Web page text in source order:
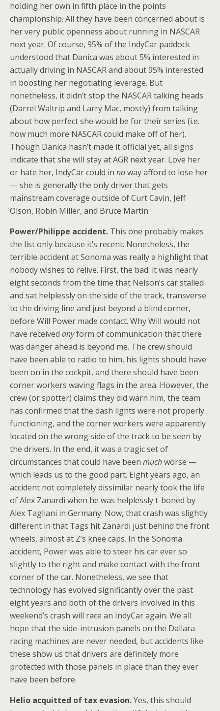
holding her own in fifth place in the points
championship. All they have been concerned about is
her very public openness about running in NASCAR
next year. Of course, 95% of the IndyCar paddock
understood that Danica was about 5% interested in
actually driving in NASCAR and about 95% interested
in boosting her negotiating leverage. But
nonetheless, it didn’t stop the NASCAR talking heads
(Darrel Waltrip and Larry Mac, mostly) from talking
about how perfect she would be for their series (i.e.
how much more NASCAR could make off of her).
Though Danica hasn’t made it official yet, all signs
indicate that she will stay at AGR next year. Love her
or hate her, IndyCar could in noway afford to lose her
— she is generally the only driver that gets
mainstream coverage outside of Curt Cavin, Jeff
Olson, Robin Miller, and Bruce Martin.
Power/Philippe accident. This one probably makes
the list only because it’s recent. Nonetheless, the
terrible accident at Sonoma was really a highlight that
nobody wishes to relive. First, the bad: it was nearly
eight seconds from the time that Nelson’s car stalled
and sat helplessly on the side of the track, transverse
to the driving line and just beyond a blind corner,
before Will Power made contact. Why Will would not
have received anyform of communication that there
was danger ahead is beyond me. The crew should
have been able to radio to him, his lights should have
been on in the cockpit, and there should have been
corner workers waving flags in the area. However, the
crew (or spotter) claims they did warn him, the team
has confirmed that the dash lights were not properly
functioning, and the corner workers were apparently
located on the wrong side of the track to be seen by
the drivers. In the end, it was a tragic set of
circumstances that could have been muchworse —
which leads us to the good part. Eight years ago, an
accident not completely dissimilar nearly took the life
of Alex Zanardi when he was helplessly t-boned by
Alex Tagliani in Germany. Now, that crash was slightly
different in that Tags hit Zanardi just behind the front
wheels, almost at Z’s knee caps. In the Sonoma
accident, Power was able to steer his car ever so
slightly to the right and make contact with the front
corner of the car. Nonetheless, we see that
technology has evolved significantly over the past
eight years and both of the drivers involved in this
weekend’s crash will race an IndyCar again. We all
hope that the side-intrusion panels on the Dallara
racing machines are never needed, but accidents like
these show us that drivers are definitely more
protected with those panels in place than they ever
have been before.
Helio acquitted of tax evasion.Yes, this should